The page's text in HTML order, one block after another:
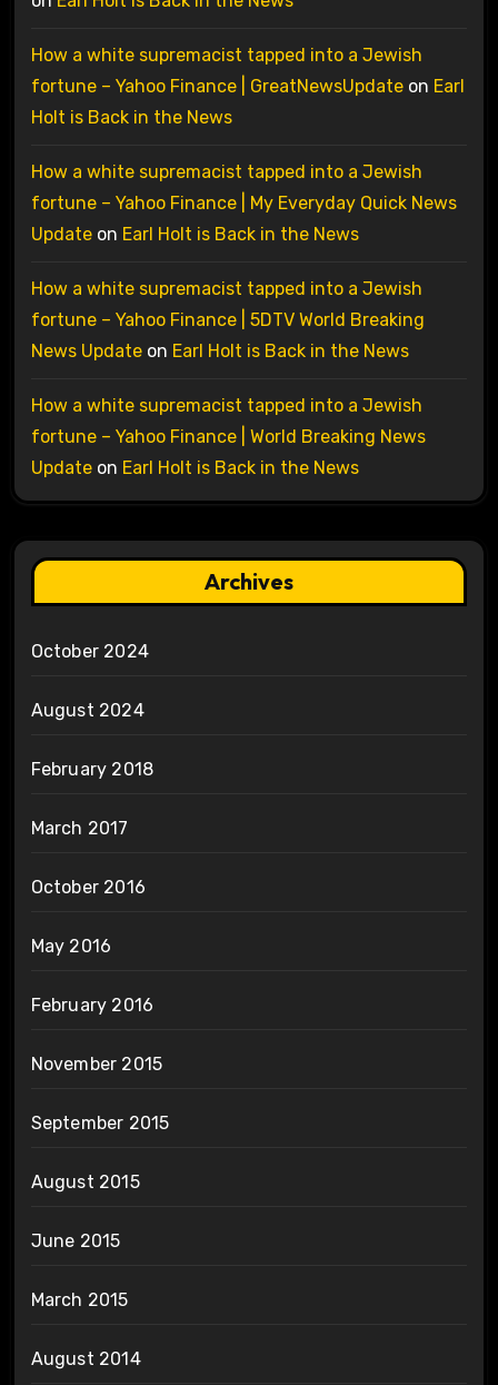
How a white supremacist tapped into a Jewish
fortune – Yahoo Finance | GreatNewsUpdateon Earl
Holt is Back in the News
How a white supremacist tapped into a Jewish
fortune – Yahoo Finance | My Everyday Quick News
Updateon Earl Holt is Back in the News
How a white supremacist tapped into a Jewish
fortune – Yahoo Finance | 5DTV World Breaking
News Updateon Earl Holt is Back in the News
How a white supremacist tapped into a Jewish
fortune – Yahoo Finance | World Breaking News
Updateon Earl Holt is Back in the News
Archives
October 2024
August 2024
February 2018
March 2017
October 2016
May 2016
February 2016
November 2015
September 2015
August 2015
June 2015
March 2015
August 2014